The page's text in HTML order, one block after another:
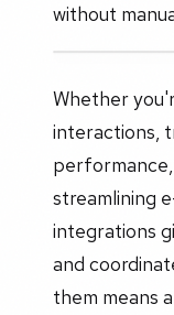
without
Whether
interactions,
streamlining
integrations
and
them means